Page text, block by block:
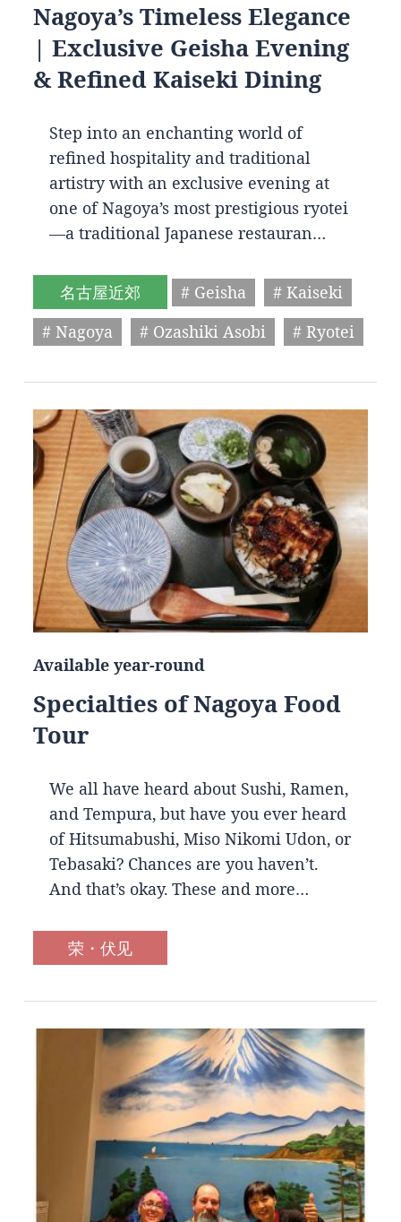
Nagoya’s Timeless Elegance
| Exclusive Geisha Evening
& Refined Kaiseki Dining
Step into an enchanting world of
refined hospitality and traditional
artistry with an exclusive evening at
one of Nagoya’s most prestigious ryotei
—a traditional Japanese restauran…
名古屋近郊 # Geisha
# Kaiseki
# Nagoya
# Ozashiki Asobi # Ryotei
Available year-round
Specialties of Nagoya Food
Tour
We all have heard about Sushi, Ramen,
and Tempura, but have you ever heard
of Hitsumabushi, Miso Nikomi Udon, or
Tebasaki? Chances are you haven’t.
And that’s okay. These and more…
荣・伏见